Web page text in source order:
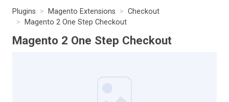
Plugins Magento Extensions
Checkout
Magento 2 One Step Checkout
Magento 2 One Step Checkout